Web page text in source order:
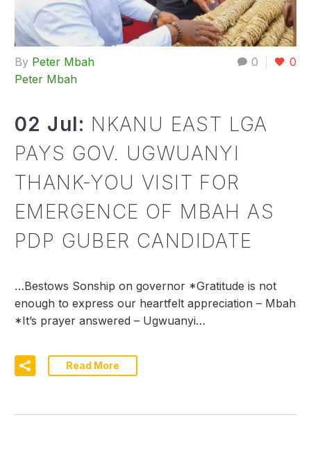
0 0
By Peter Mbah
Peter Mbah
02 Jul: NKANU EAST LGA
PAYS GOV. UGWUANYI
THANK-YOU VISIT FOR
EMERGENCE OF MBAH AS
PDP GUBER CANDIDATE
…Bestows Sonship on governor *Gratitude is not
enough to express our heartfelt appreciation – Mbah
*It’s prayer answered – Ugwuanyi…
Read More